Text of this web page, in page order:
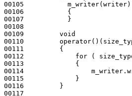
00105           m_writer(writer)
00106
{
00107           }
00108
00109 void
00110
00111
{
00112 for (
00113             {
00114
00115             }
00116         }
00117